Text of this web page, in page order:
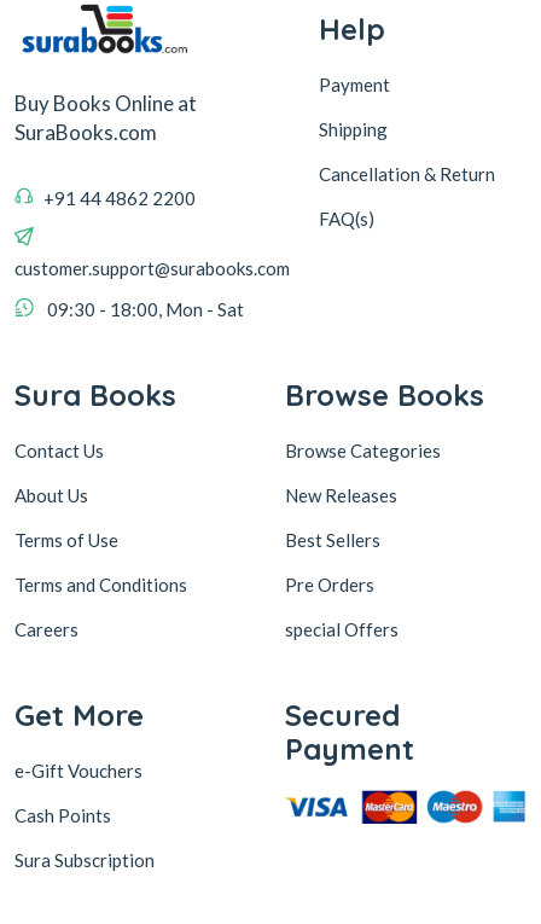
Buy Books Online at
SuraBooks.com
+91 44 4862 2200
customer.support@surabooks.com
09:30 - 18:00, Mon - Sat
Help
Payment
Shipping
Cancellation & Return
FAQ(s)
Sura Books
Contact Us
About Us
Terms of Use
Terms and Conditions
Careers
Browse Books
Browse Categories
New Releases
Best Sellers
Pre Orders
special Offers
Get More
e-Gift Vouchers
Cash Points
Sura Subscription
Secured
Payment